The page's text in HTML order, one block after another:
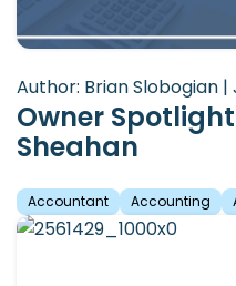
Author: Brian Slobogian |
Owner
Sheahan
Accountant Accounting